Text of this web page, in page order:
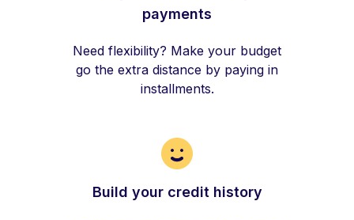
payments
Need flexibility? Make your budget
go the extra distance by paying in
installments.
Build your credit history